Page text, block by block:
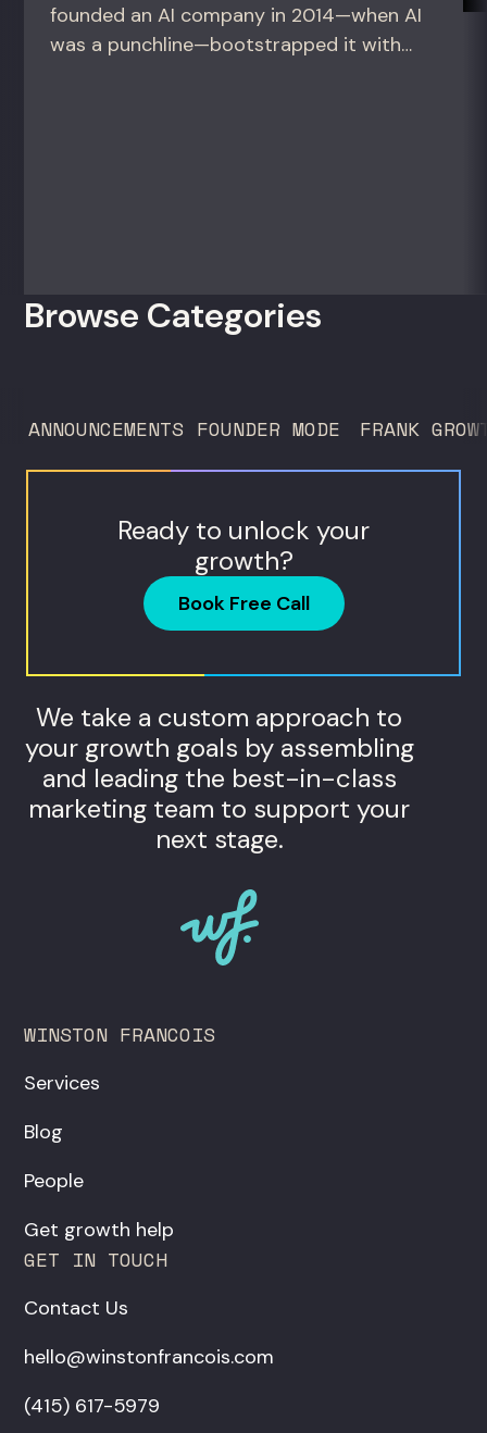
founded an AI company in 2014—when AI
was a punchline—bootstrapped it with
Browse Categories
ANNOUNCEMENTS FOUNDER MODE FRANK
Ready to unlock your
growth?
Book Free Call
We take a custom approach to
your growth goals by assembling
and leading the best-in-class
marketing team to support your
next stage.
WINSTON FRANCOIS
Services
Blog
People
Get growth help
GET IN TOUCH
Contact Us
hello@winstonfrancois.com
‪(415) 617-5979‬